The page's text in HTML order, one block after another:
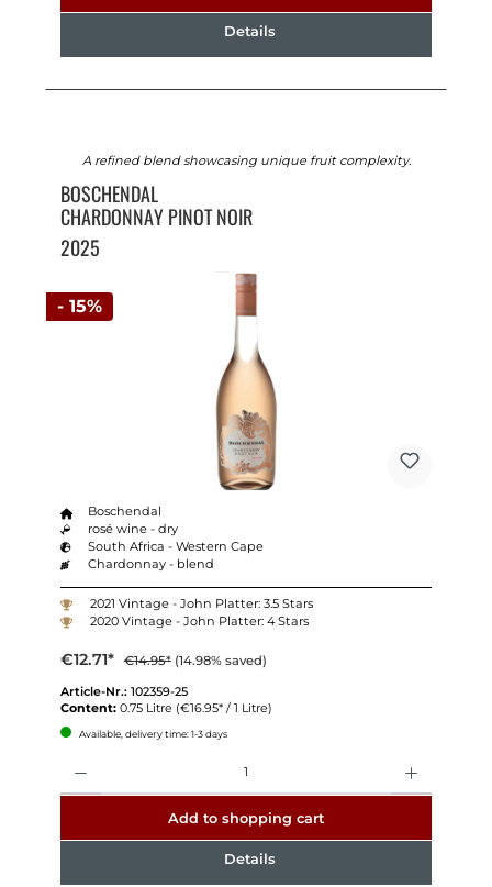
Details
- 15%
A refined blend showcasing unique fruit complexity.
BOSCHENDAL
CHARDONNAY PINOT NOIR
2025
Boschendal
rosé wine - dry
South Africa - Western Cape
Chardonnay - blend
2021 Vintage - John Platter: 3.5 Stars
2020 Vintage - John Platter: 4 Stars
€12.71* €14.95* (14.98% saved)
Article-Nr.: 102359-25
Content: 0.75 Litre (€16.95* / 1 Litre)
Available, delivery time: 1-3 days
Add to shopping cart
Details